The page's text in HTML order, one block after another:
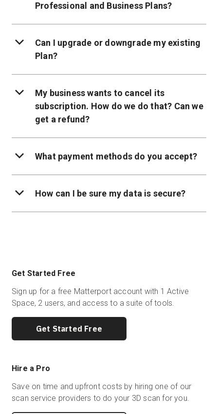
Professional and Business Plans?
Can I upgrade or downgrade my existing
Plan?
My business wants to cancel its
subscription. How do we do that? Can we
get a refund?
What payment methods do you accept?
How can I be sure my data is secure?
Get Started Free
Sign up for a free Matterport account with 1 Active
Space, 2 users, and access to a suite of tools.
Get Started Free
Hire a Pro
Save on time and upfront costs by hiring one of our
scan service providers to do your 3D scan for you.